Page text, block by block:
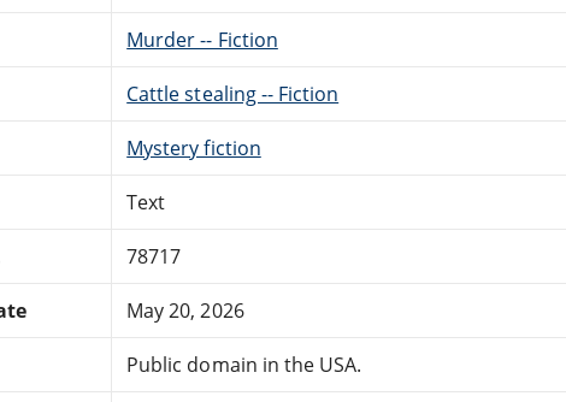
Murder -- Fiction
Cattle stealing -- Fiction
Mystery fiction
Text
78717
May 20, 2026
Public domain in the USA.